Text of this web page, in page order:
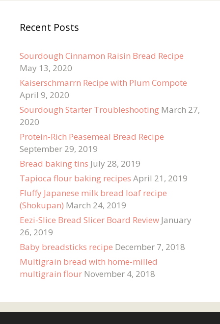
Recent Posts
Sourdough Cinnamon Raisin Bread Recipe
May 13, 2020
Kaiserschmarrn Recipe with Plum Compote
April 9, 2020
Sourdough Starter Troubleshooting March 27,
2020
Protein-Rich Peasemeal Bread Recipe
September 29, 2019
Bread baking tins July 28, 2019
Tapioca flour baking recipes April 21, 2019
Fluffy Japanese milk bread loaf recipe
(Shokupan) March 24, 2019
Eezi-Slice Bread Slicer Board Review January
26, 2019
Baby breadsticks recipe December 7, 2018
Multigrain bread with home-milled
multigrain flour November 4, 2018